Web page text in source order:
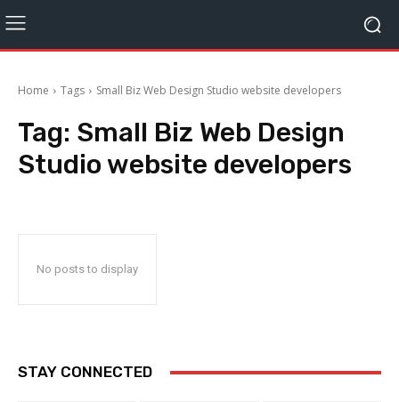
Home Tags Small Biz Web Design Studio website developers
Tag: Small Biz Web Design
Studio website developers
No posts to display
STAY CONNECTED